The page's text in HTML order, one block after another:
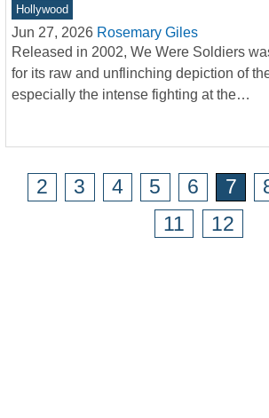
Hollywood
Jun 27, 2026 Rosemary Giles
Released in 2002, We Were Soldiers
for its raw and unflinching depiction of
especially the intense fighting at the…
2 3 4 5 6 7
11
12